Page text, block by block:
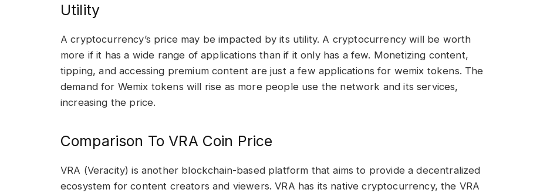
Utility
A cryptocurrency’s price may be impacted by its utility. A cryptocurrency will be worth
more if it has a wide range of applications than if it only has a few. Monetizing content,
tipping, and accessing premium content are just a few applications for wemix tokens. The
demand for Wemix tokens will rise as more people use the network and its services,
increasing the price.
Comparison To VRA Coin Price
VRA (Veracity) is another blockchain-based platform that aims to provide a decentralized
ecosystem for content creators and viewers. VRA has its native cryptocurrency, the VRA